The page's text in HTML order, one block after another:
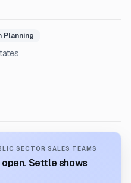
Planning
SECTOR SALES TEAMS
open. Settle shows